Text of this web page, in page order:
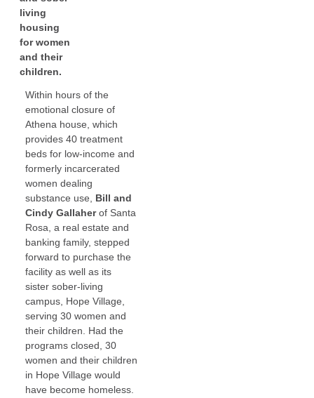
living
housing
for women
and their
children.
Within hours of the
emotional closure of
Athena house, which
provides 40 treatment
beds for low-income and
formerly incarcerated
women dealing
substance use, Bill and
Cindy Gallaherof Santa
Rosa, a real estate and
banking family, stepped
forward to purchase the
facility as well as its
sister sober-living
campus, Hope Village,
serving 30 women and
their children. Had the
programs closed, 30
women and their children
in Hope Village would
have become homeless.